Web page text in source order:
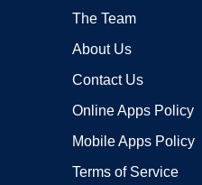
The Team
About Us
Contact Us
Online Apps Policy
Mobile Apps Policy
Terms of Service